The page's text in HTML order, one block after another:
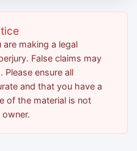
making a legal
False claims may
Please ensure all
and that you have a
of the material is not